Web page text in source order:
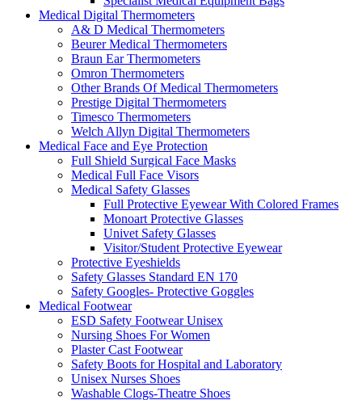
Medical Digital Thermometers
A& D Medical Thermometers
Beurer Medical Thermometers
Braun Ear Thermometers
Omron Thermometers
Other Brands Of Medical Thermometers
Prestige Digital Thermometers
Timesco Thermometers
Welch Allyn Digital Thermometers
Medical Face and Eye Protection
Full Shield Surgical Face Masks
Medical Full Face Visors
Medical Safety Glasses
Full Protective Eyewear With Colored Frames
Monoart Protective Glasses
Univet Safety Glasses
Visitor/Student Protective Eyewear
Protective Eyeshields
Safety Glasses Standard EN 170
Safety Googles- Protective Goggles
Medical Footwear
ESD Safety Footwear Unisex
Nursing Shoes For Women
Plaster Cast Footwear
Safety Boots for Hospital and Laboratory
Unisex Nurses Shoes
Washable Clogs-Theatre Shoes